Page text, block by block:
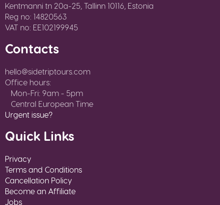
Kentmanni tn 20a-25, Tallinn 10116, Estonia
Reg no: 14820563
VAT no: EE102199945
Contacts
hello@sidetriptours.com
Office hours:
Mon-Fri: 9am - 5pm
Central European Time
Urgent issue?
Quick Links
Privacy
Terms and Conditions
Cancellation Policy
Become an Affiliate
Jobs